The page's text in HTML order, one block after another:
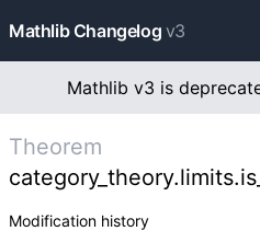
Mathlib Changelog v3
Mathlib v3 is
Theorem
Modification history